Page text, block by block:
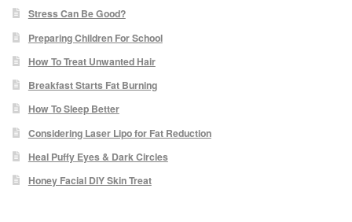
Maria Khan
Fiona Gray
Body
Massage Services
Book a Massage
Stress Can Be Good?
Preparing Children For School
How To Treat Unwanted Hair
Breakfast Starts Fat Burning
How To Sleep Better
Considering Laser Lipo for Fat Reduction
Heal Puffy Eyes & Dark Circles
Honey Facial DIY Skin Treat